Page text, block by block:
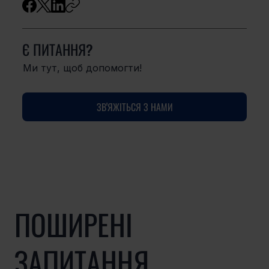
Є ПИТАННЯ?
Ми тут, щоб допомогти!
ЗВ'ЯЖІТЬСЯ З НАМИ
ПОШИРЕНІ